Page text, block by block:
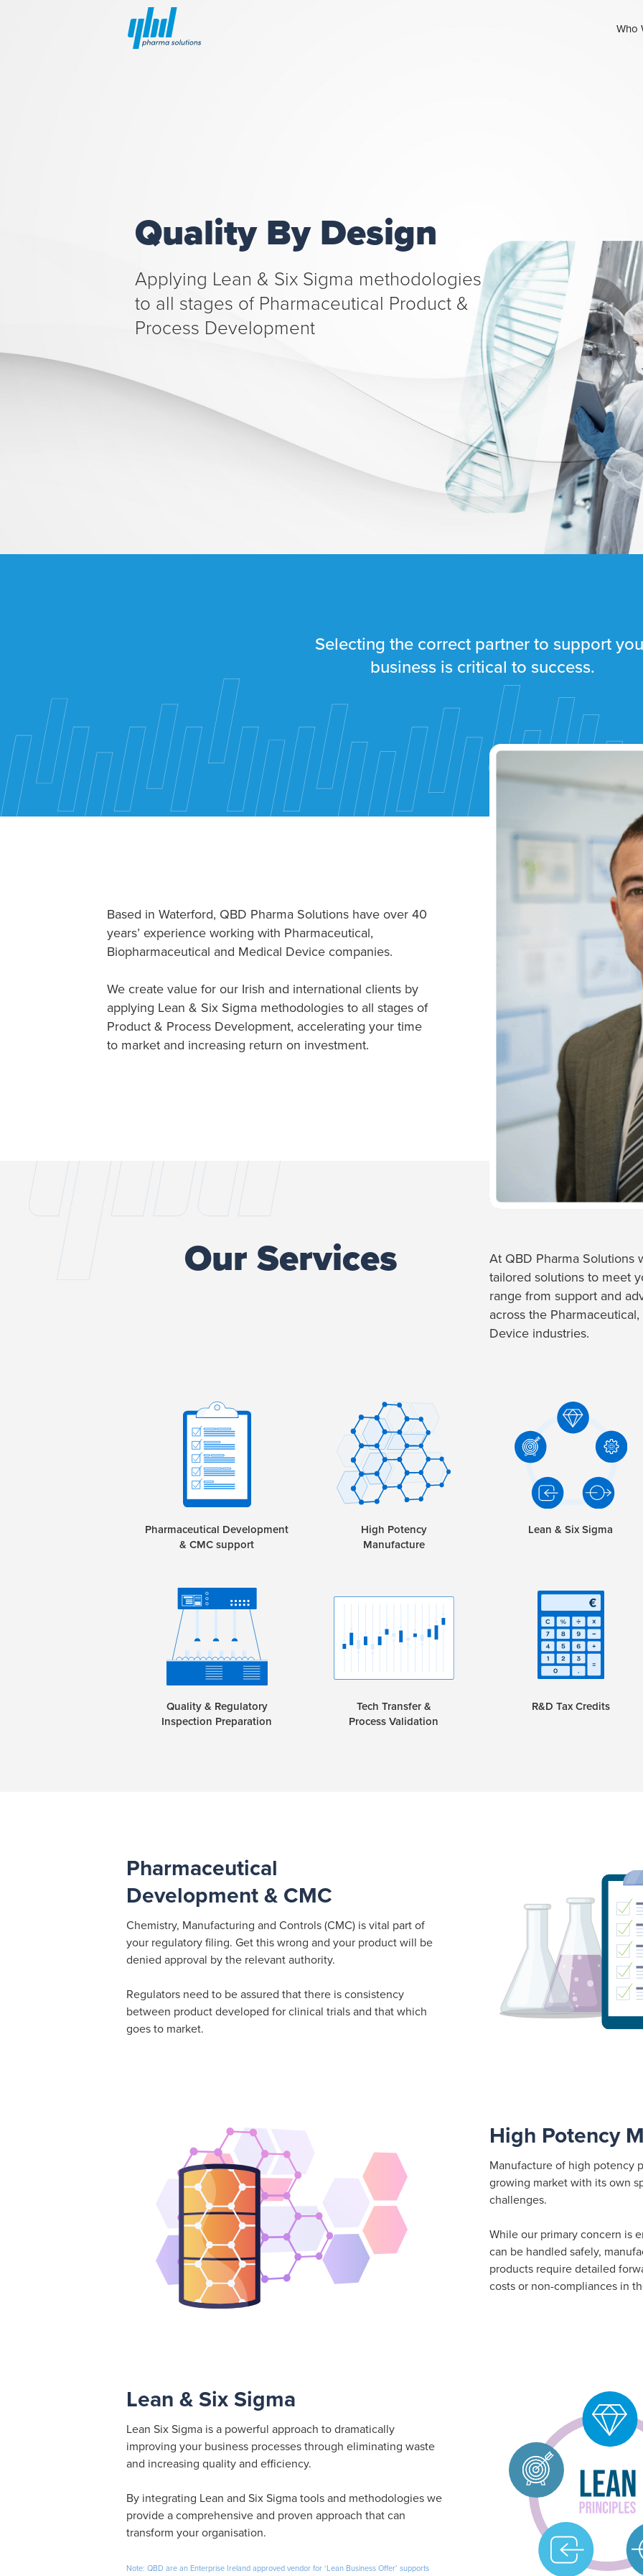
Who
Quality By Design
Applying Lean & Six Sigma methodologies
to all stages of Pharmaceutical Product &
Process Development
Selecting the correct partner to support
business is critical to success.
Based in Waterford, QBD Pharma Solutions have over 40
years’ experience working with Pharmaceutical,
Biopharmaceutical and Medical Device companies.
We create value for our Irish and international clients by
applying Lean & Six Sigma methodologies to all stages of
Product & Process Development, accelerating your time
to market and increasing return on investment.
Our Services
At QBD Pharma Solutions
tailored solutions to meet
range from support and
across the
Device industries.
Pharmaceutical Development
& CMC support
High Potency
Manufacture
Lean & Six Sigma
Quality & Regulatory
Inspection Preparation
Tech Transfer &
Process Validation
R&D Tax Credits
Pharmaceutical
Development & CMC
Chemistry, Manufacturing and Controls (CMC) is vital part of
your regulatory filing. Get this wrong and your product will be
denied approval by the relevant authority.
Regulators need to be assured that there is consistency
between product developed for clinical trials and that which
goes to market.
High Potency
Manufacture of high potency
growing market with its own
challenges.
While our primary concern is
can be handled safely,
products require detailed
costs or non-compliances in
Lean & Six Sigma
Lean Six Sigma is a powerful approach to dramatically
improving your business processes through eliminating waste
and increasing quality and efficiency.
By integrating Lean and Six Sigma tools and methodologies we
provide a comprehensive and proven approach that can
transform your organisation.
Note: QBD are an Enterprise Ireland approved vendor for ‘Lean Business Offer’ supports